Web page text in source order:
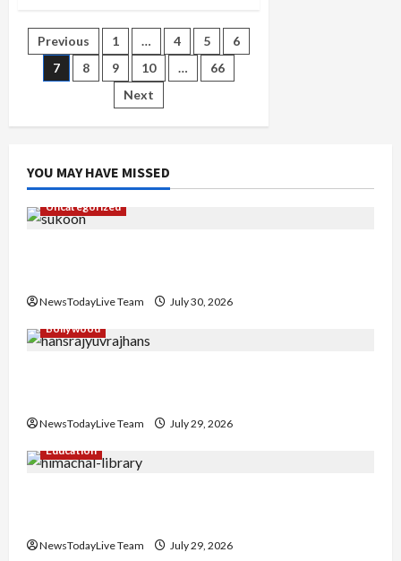
Pro
Review:
Mid-
Range
Powerhouse
Posts
pagination
Previous 1 … 4 5
6
7
8 9 10 …
66
Next
YOU MAY HAVE MISSED
Uncategorized
NewsTodayLive Team
July 30, 2026
Bollywood
NewsTodayLive Team
July 29, 2026
Education
NewsTodayLive Team
July 29, 2026